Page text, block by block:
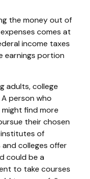
the money out of
comes at
income taxes
earnings portion
adults, college
person who
find more
their chosen
institutes of
and colleges offer
could be a
to take courses